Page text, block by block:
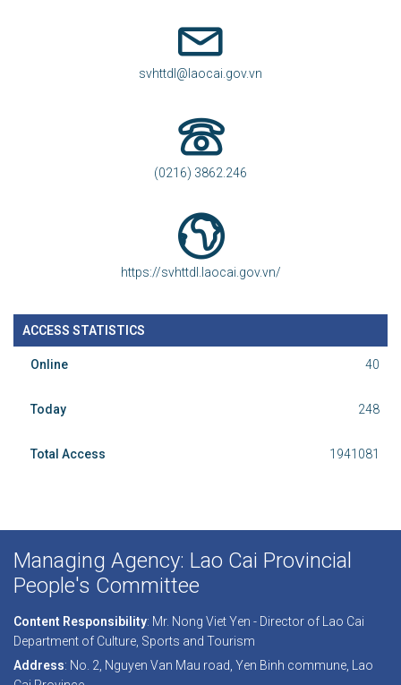
svhttdl@laocai.gov.vn
(0216) 3862.246
https://svhttdl.laocai.gov.vn/
ACCESS STATISTICS
Online 40
Today 248
Total Access 1941081
Managing Agency: Lao Cai Provincial
People's Committee
Content Responsibility: Mr. Nong Viet Yen - Director of Lao Cai
Department of Culture, Sports and Tourism
Address: No. 2, Nguyen Van Mau road, Yen Binh commune, Lao